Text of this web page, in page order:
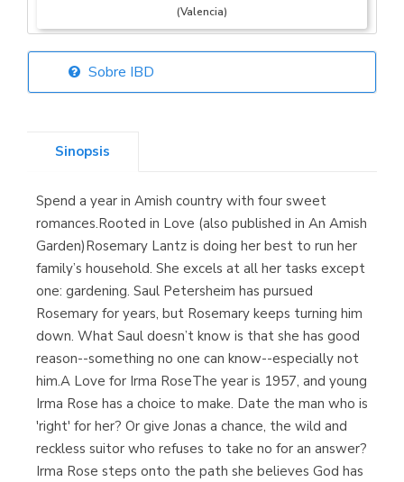
(Valencia)
Librería Elías
Librería Kolima
(Madrid)
Librería Proteo
(Málaga)
Sobre IBD
Sinopsis
Spend a year in Amish country with four sweet
romances.Rooted in Love (also published in An Amish
Garden)Rosemary Lantz is doing her best to run her
family’s household. She excels at all her tasks except
one: gardening. Saul Petersheim has pursued
Rosemary for years, but Rosemary keeps turning him
down. What Saul doesn’t know is that she has good
reason--something no one can know--especially not
him.A Love for Irma RoseThe year is 1957, and young
Irma Rose has a choice to make. Date the man who is
'right' for her? Or give Jonas a chance, the wild and
reckless suitor who refuses to take no for an answer?
Irma Rose steps onto the path she believes God has